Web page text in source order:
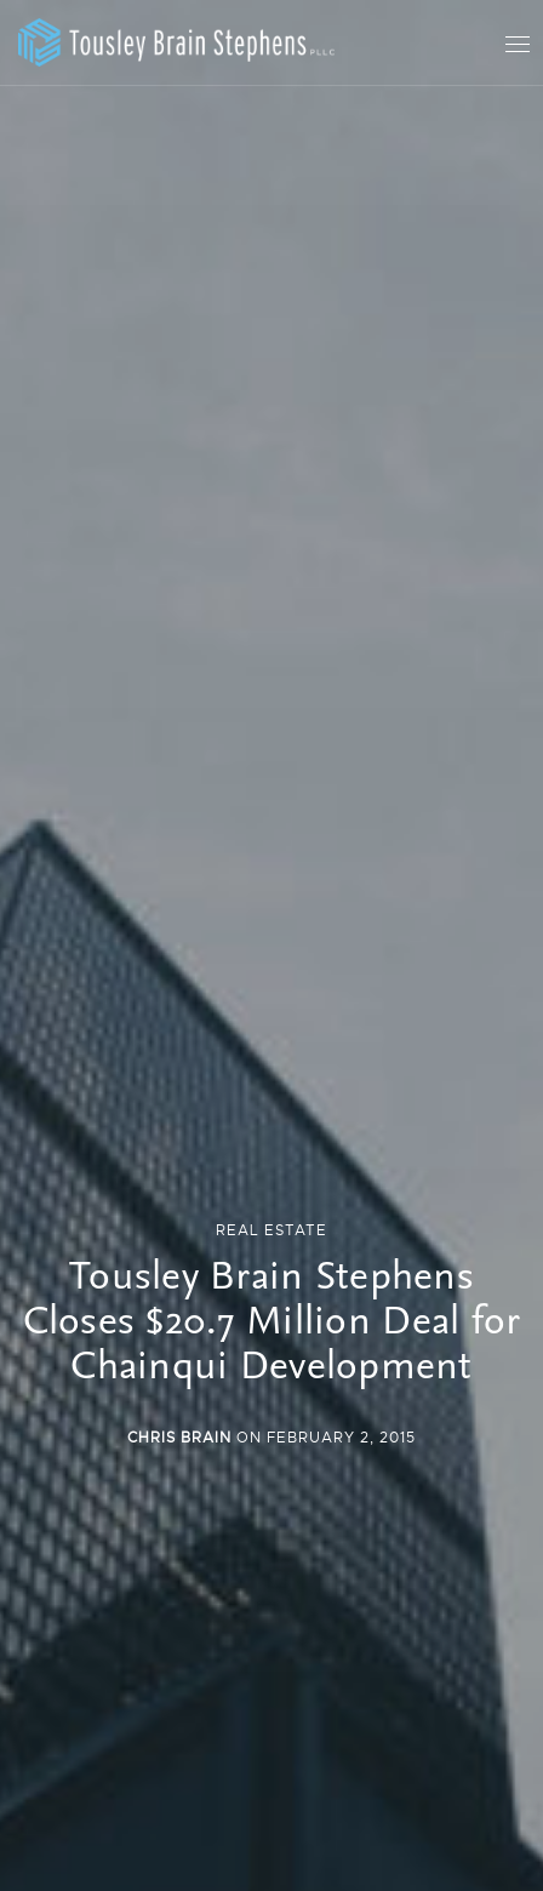
REAL ESTATE
Tousley Brain Stephens
Closes $20.7 Million Deal for
Chainqui Development
CHRIS BRAIN ON FEBRUARY 2, 2015